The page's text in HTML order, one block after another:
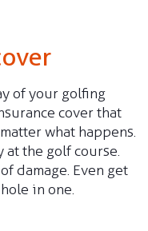
of your golfing
cover that
what happens.
the golf course.
damage. Even get
in one.